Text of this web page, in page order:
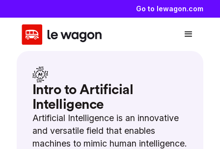
Go to lewagon.com
Intro to Artificial
Intelligence
Artificial Intelligence is an innovative
and versatile field that enables
machines to mimic human intelligence.